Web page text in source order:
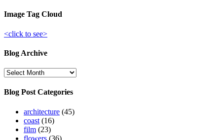
Image Tag Cloud
<click to see>
Blog Archive
Blog
Blog Post Categories
architecture (45)
coast (16)
film (23)
flowers (36)